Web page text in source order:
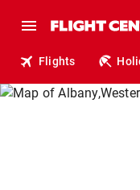
Flights